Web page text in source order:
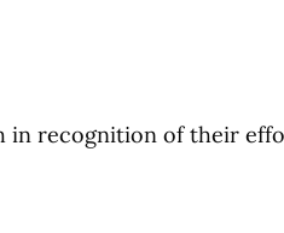
in recognition of their